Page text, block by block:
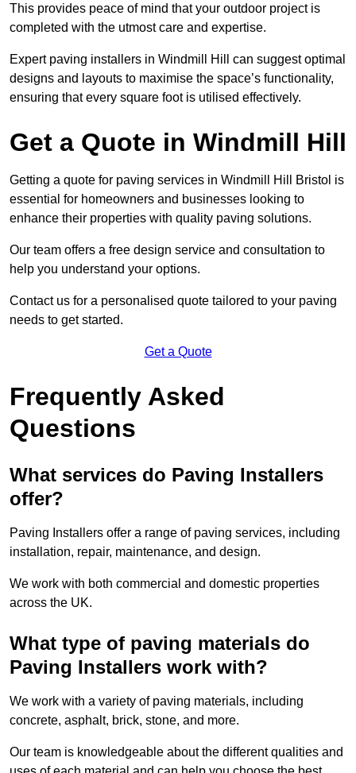
This provides peace of mind that your outdoor project is
completed with the utmost care and expertise.
Expert paving installers in Windmill Hill can suggest optimal
designs and layouts to maximise the space’s functionality,
ensuring that every square foot is utilised effectively.
Get a Quote in Windmill Hill
Getting a quote for paving services in Windmill Hill Bristol is
essential for homeowners and businesses looking to
enhance their properties with quality paving solutions.
Our team offers a free design service and consultation to
help you understand your options.
Contact us for a personalised quote tailored to your paving
needs to get started.
Get a Quote
Frequently Asked
Questions
What services do Paving Installers
offer?
Paving Installers offer a range of paving services, including
installation, repair, maintenance, and design.
We work with both commercial and domestic properties
across the UK.
What type of paving materials do
Paving Installers work with?
We work with a variety of paving materials, including
concrete, asphalt, brick, stone, and more.
Our team is knowledgeable about the different qualities and